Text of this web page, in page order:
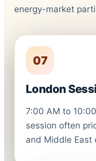
energy-market
07
London
7:00 AM to
session often
and Middle East